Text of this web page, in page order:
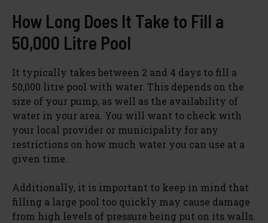
How Long Does It Take to Fill a
50,000 Litre Pool
It typically takes between 2 and 4 days to fill a
50,000 litre pool with water. This depends on the
size of your pump, as well as the availability of
water in your area. You will want to check with
your local provider or municipality for any
restrictions on how much water you can use at a
given time.
Additionally, it is important to keep in mind that
filling a large pool too quickly may cause damage
from high levels of pressure being put on its walls.